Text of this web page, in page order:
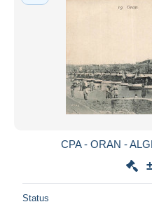
CPA - ORAN -
Status